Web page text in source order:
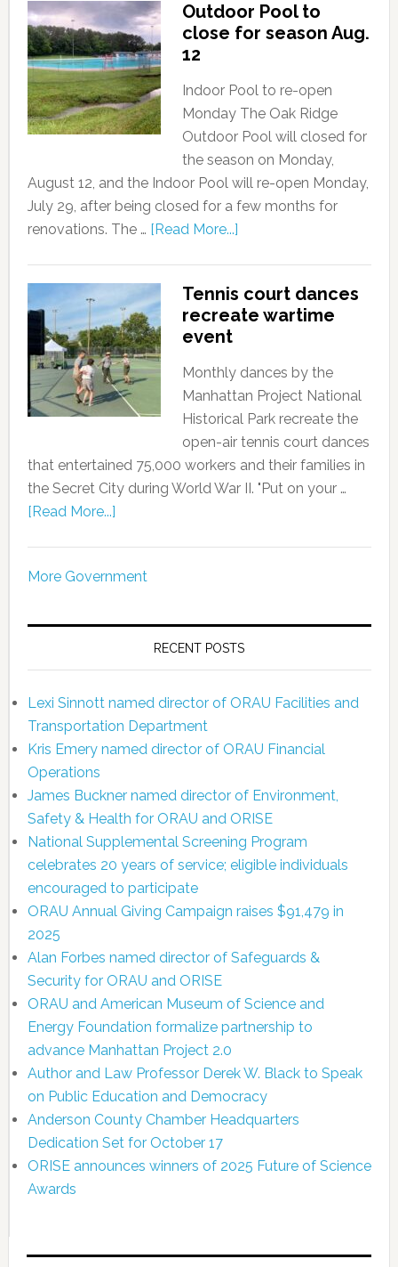
Outdoor Pool to
close for season Aug.
12
Indoor Pool to re-open
Monday The Oak Ridge
Outdoor Pool will closed for
the season on Monday,
August 12, and the Indoor Pool will re-open Monday,
July 29, after being closed for a few months for
renovations. The … [Read More...]
Tennis court dances
recreate wartime
event
Monthly dances by the
Manhattan Project National
Historical Park recreate the
open-air tennis court dances
that entertained 75,000 workers and their families in
the Secret City during World War II. "Put on your …
[Read More...]
More Government
RECENT POSTS
Lexi Sinnott named director of ORAU Facilities and
Transportation Department
Kris Emery named director of ORAU Financial
Operations
James Buckner named director of Environment,
Safety & Health for ORAU and ORISE
National Supplemental Screening Program
celebrates 20 years of service; eligible individuals
encouraged to participate
ORAU Annual Giving Campaign raises $91,479 in
2025
Alan Forbes named director of Safeguards &
Security for ORAU and ORISE
ORAU and American Museum of Science and
Energy Foundation formalize partnership to
advance Manhattan Project 2.0
Author and Law Professor Derek W. Black to Speak
on Public Education and Democracy
Anderson County Chamber Headquarters
Dedication Set for October 17
ORISE announces winners of 2025 Future of Science
Awards